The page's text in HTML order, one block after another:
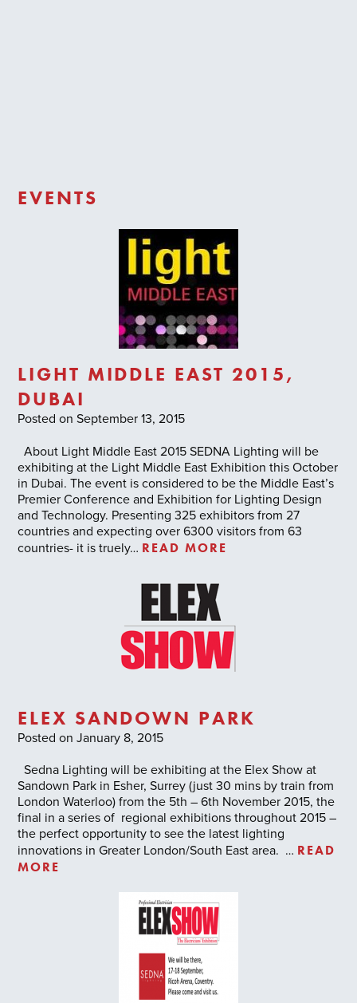
EVENTS
LIGHT MIDDLE EAST 2015,
DUBAI
Posted on September 13, 2015
About Light Middle East 2015 SEDNA Lighting will be
exhibiting at the Light Middle East Exhibition this October
in Dubai. The event is considered to be the Middle East’s
Premier Conference and Exhibition for Lighting Design
and Technology. Presenting 325 exhibitors from 27
countries and expecting over 6300 visitors from 63
countries- it is truely… READ MORE
ELEX SANDOWN PARK
Posted on January 8, 2015
Sedna Lighting will be exhibiting at the Elex Show at
Sandown Park in Esher, Surrey (just 30 mins by train from
London Waterloo) from the 5th – 6th November 2015, the
final in a series of regional exhibitions throughout 2015 –
the perfect opportunity to see the latest lighting
innovations in Greater London/South East area. … READ
MORE